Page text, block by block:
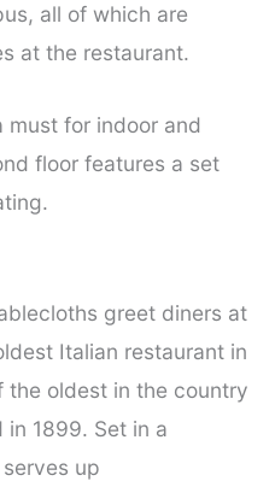
all of which are
at the restaurant.
must for indoor and
floor features a set
greet diners at
Italian restaurant in
oldest in the country
in 1899. Set in a
up